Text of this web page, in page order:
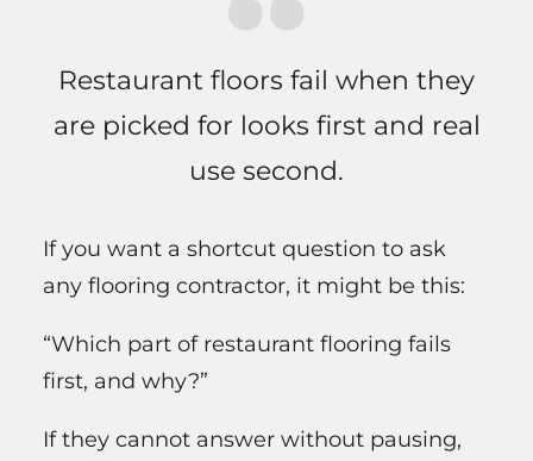
Restaurant floors fail when they
are picked for looks first and real
use second.
If you want a shortcut question to ask
any flooring contractor, it might be this:
“Which part of restaurant flooring fails
first, and why?”
If they cannot answer without pausing,